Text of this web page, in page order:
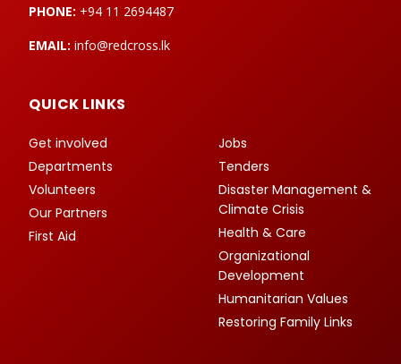
PHONE: +94 11 2694487
EMAIL: info@redcross.lk
QUICK LINKS
Get involved
Departments
Volunteers
Our Partners
First Aid
Jobs
Tenders
Disaster Management &
Climate Crisis
Health & Care
Organizational
Development
Humanitarian Values
Restoring Family Links